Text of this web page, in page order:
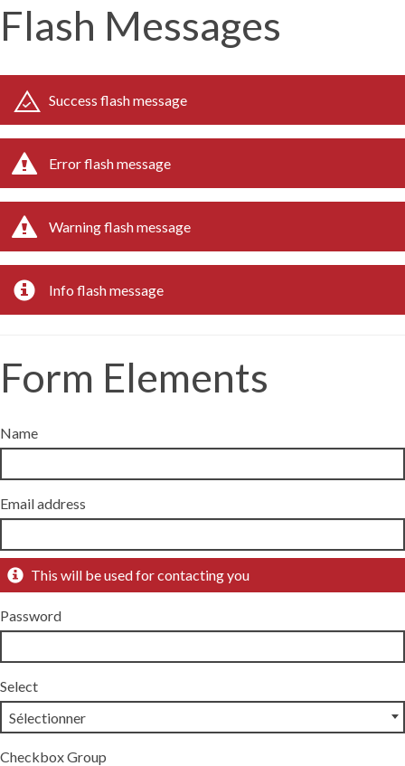
Flash Messages
Success flash message
Error flash message
Warning flash message
Info flash message
Form Elements
Name
Email address
This will be used for contacting you
Password
Select
Checkbox Group